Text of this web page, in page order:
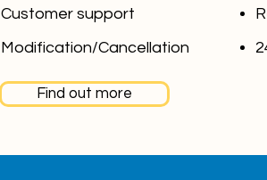
Customer support
Modification/Cancellation
Find out more